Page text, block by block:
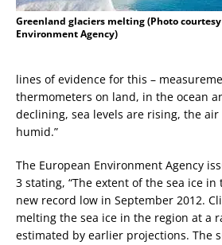
Greenland glaciers melting (Photo
Environment Agency)
lines of evidence for this –
thermometers on land, in the ocean
declining, sea levels are rising, the
humid.”
The European Environment Agency
3 stating, “The extent of the sea ice
new record low in September 2012.
melting the sea ice in the region at a
estimated by earlier projections. The